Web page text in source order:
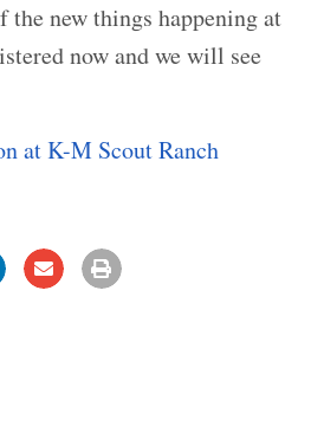
the new things happening at
now and we will see
at K-M Scout Ranch